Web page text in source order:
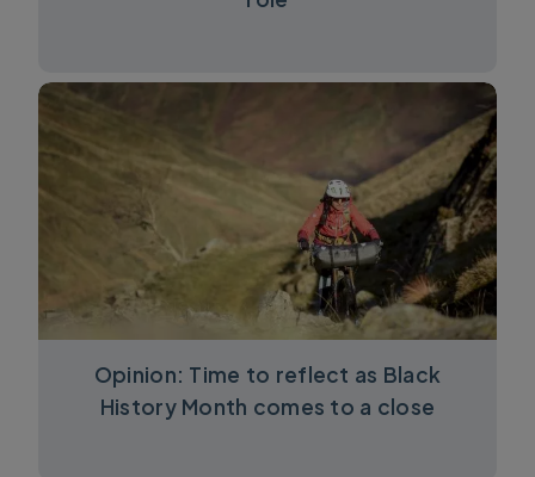
Opinion: Time to reflect as Black
History Month comes to a close